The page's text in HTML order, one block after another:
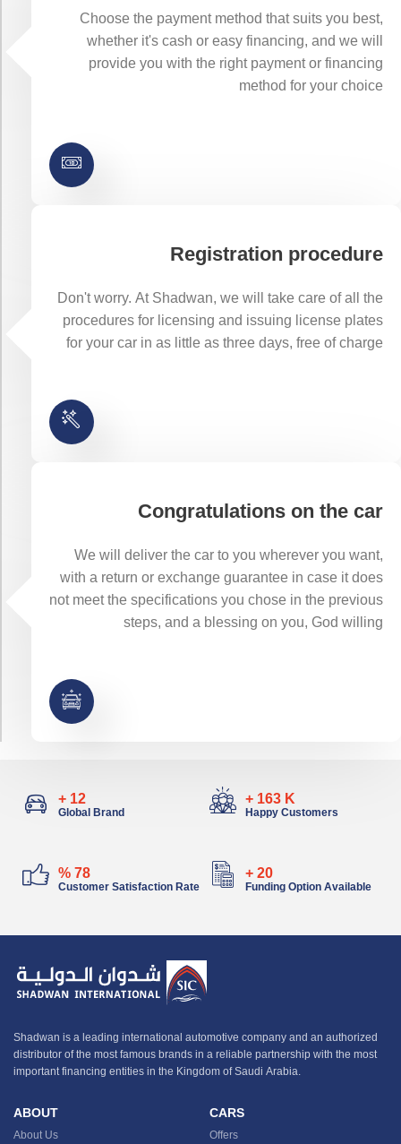
Choose the payment method that suits you best,
whether it's cash or easy financing, and we will
provide you with the right payment or financing
method for your choice
Registration procedure
Don't worry. At Shadwan, we will take care of all the
procedures for licensing and issuing license plates
for your car in as little as three days, free of charge
Congratulations on the car
We will deliver the car to you wherever you want,
with a return or exchange guarantee in case it does
not meet the specifications you chose in the previous
steps, and a blessing on you, God willing
+ 13
Global Brand
+ 183K
Happy Customers
%88
Customer Satisfaction Rate
+22
Funding Option Available
Shadwan is a leading international automotive company and an authorized
distributor of the most famous brands in a reliable partnership with the most
important financing entities in the Kingdom of Saudi Arabia.
ABOUT
About Us
CARS
Offers